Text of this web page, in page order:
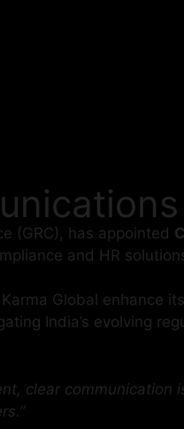
(GRC), has appointed
and HR
Global enhance
India’s evolving
clear communication